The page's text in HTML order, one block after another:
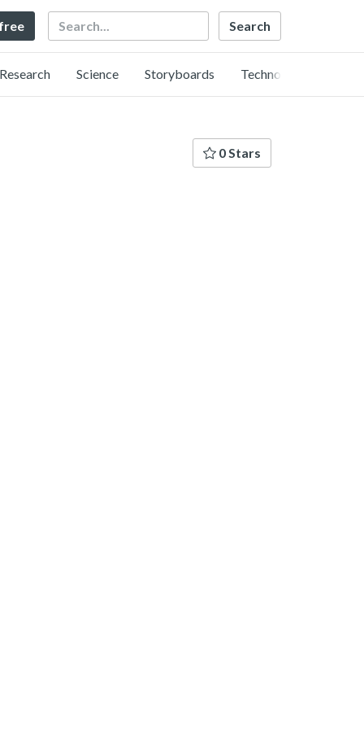
Search
Research Science Storyboards Technology
0 Stars